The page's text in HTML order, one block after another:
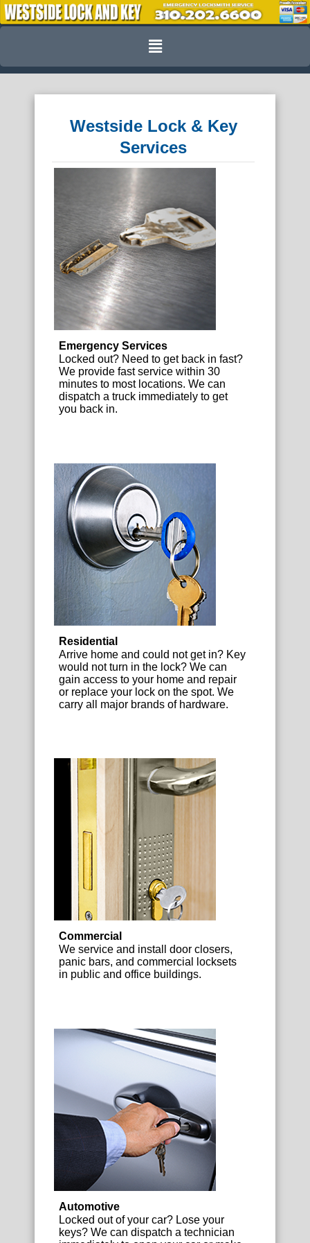
Skip
to
Menu
Westside Lock & Key
Services
Emergency Services
Locked out? Need to get back in fast?
We provide fast service within 30
minutes to most locations. We can
dispatch a truck immediately to get
you back in.
Residential
Arrive home and could not get in? Key
would not turn in the lock? We can
gain access to your home and repair
or replace your lock on the spot. We
carry all major brands of hardware.
Commercial
We service and install door closers,
panic bars, and commercial locksets
in public and office buildings.
Automotive
Locked out of your car? Lose your
keys? We can dispatch a technician